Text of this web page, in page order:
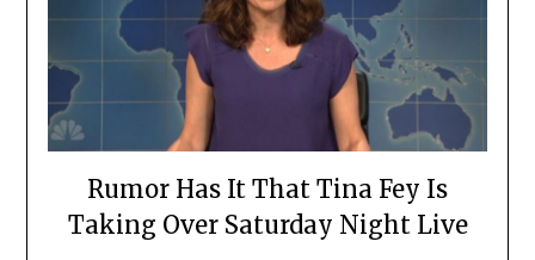
Rumor Has It That Tina Fey Is
Taking Over Saturday Night Live